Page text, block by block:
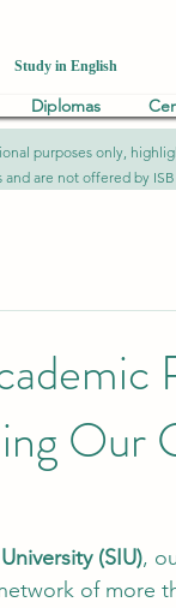
Study in English
Diplomas
purposes only,
are not offered by
Our
(SIU),
of more